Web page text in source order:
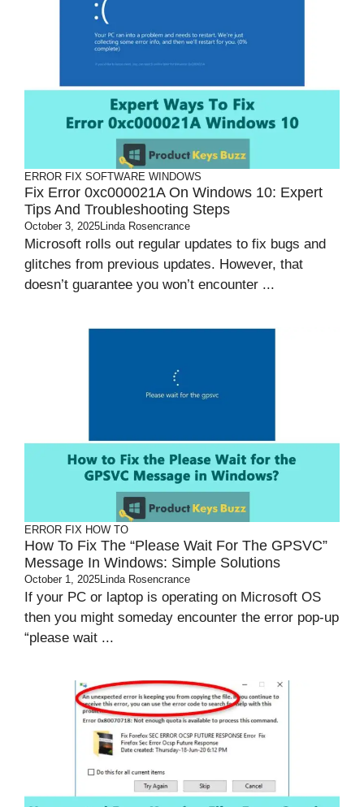
ERROR FIX SOFTWARE WINDOWS
Fix Error 0xc000021A On Windows 10: Expert
Tips And Troubleshooting Steps
October 3, 2025Linda Rosencrance
Microsoft rolls out regular updates to fix bugs and
glitches from previous updates. However, that
doesn’t guarantee you won’t encounter ...
ERROR FIX HOW TO
How To Fix The “Please Wait For The GPSVC”
Message In Windows: Simple Solutions
October 1, 2025Linda Rosencrance
If your PC or laptop is operating on Microsoft OS
then you might someday encounter the error pop-up
“please wait ...